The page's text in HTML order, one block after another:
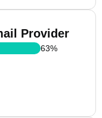
Provider
63%